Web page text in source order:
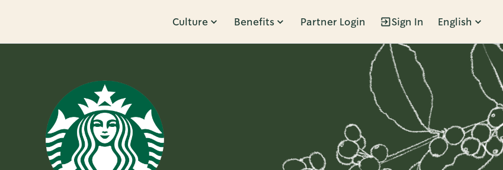
Culture Benefits Partner Login Sign In English